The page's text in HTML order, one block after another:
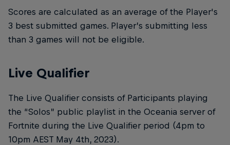
Scores are calculated as an average of the Player's
3 best submitted games. Player’s submitting less
than 3 games will not be eligible.
Live Qualifier
The Live Qualifier consists of Participants playing
the “Solos” public playlist in the Oceania server of
Fortnite during the Live Qualifier period (4pm to
10pm AEST May 4th, 2023).